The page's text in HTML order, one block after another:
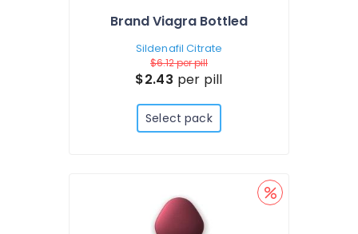
Brand Viagra Bottled
Sildenafil Citrate
$6.12per pill
$2.43 per pill
Select pack